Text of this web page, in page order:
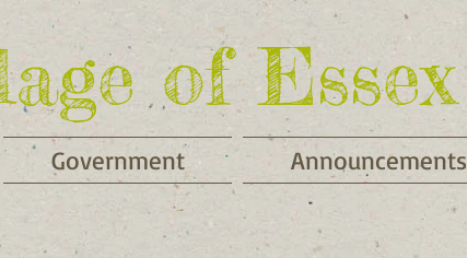
of Essex
Government Announcements